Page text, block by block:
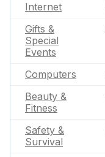
Internet
Gifts &
Special
Events
Computers
Beauty &
Fitness
Safety &
Survival